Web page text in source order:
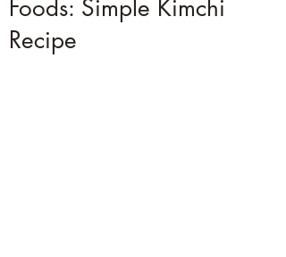
Foods: Simple Kimchi
Recipe